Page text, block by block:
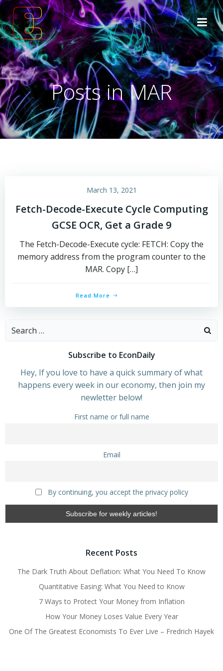
Skip
to
content
Posts in MAR
March 13, 2021
Fetch-Decode-Execute Cycle Computing
GCSE OCR, Get a Grade 9
The Fetch-Decode-Execute cycle: FETCH: Copy the
memory address from the program counter to the
MAR. Copy […]
Read More
Search
Subscribe to EconDaily
Hey, If you love to have a quick summary of what
happens every week in our economy, then join my
newletter below!
First name or full name
Email
By continuing, you accept the privacy policy
Recent Posts
The Dark Truth About Deflation: What You Need To Know
Quantitative Easing: What You Need to Know
7 Ways to Protect Your Money from Inflation
How Your Money Loses Value Every Year
One Of The Greatest Economists To Ever Live – Fredrich Hayek